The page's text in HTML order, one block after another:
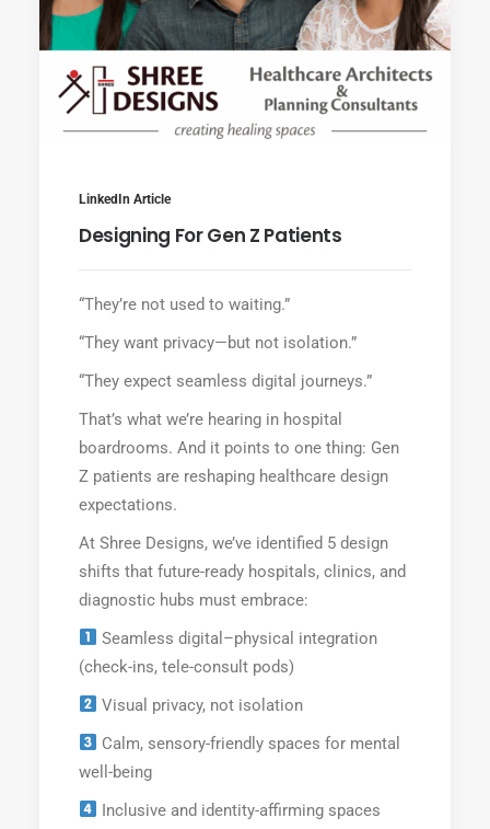
LinkedIn Article
Designing For Gen Z Patients
“They’re not used to waiting.”
“They want privacy—but not isolation.”
“They expect seamless digital journeys.”
That’s what we’re hearing in hospital
boardrooms. And it points to one thing: Gen
Z patients are reshaping healthcare design
expectations.
At Shree Designs, we’ve identified 5 design
shifts that future-ready hospitals, clinics, and
diagnostic hubs must embrace:
Seamless digital–physical integration
(check-ins, tele-consult pods)
Visual privacy, not isolation
Calm, sensory-friendly spaces for mental
well-being
Inclusive and identity-affirming spaces